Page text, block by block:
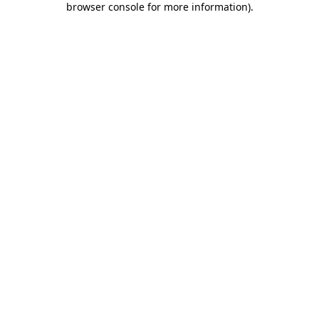
browser console for more information).